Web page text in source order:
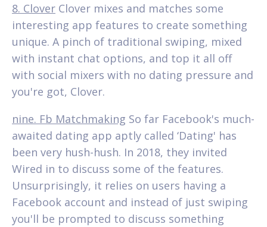
8. Clover Clover mixes and matches some
interesting app features to create something
unique. A pinch of traditional swiping, mixed
with instant chat options, and top it all off
with social mixers with no dating pressure and
you're got, Clover.
nine. Fb Matchmaking So far Facebook's much-
awaited dating app aptly called ‘Dating' has
been very hush-hush. In 2018, they invited
Wired in to discuss some of the features.
Unsurprisingly, it relies on users having a
Facebook account and instead of just swiping
you'll be prompted to discuss something